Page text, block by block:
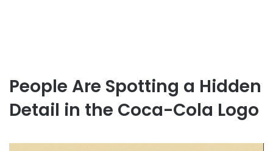
People Are Spotting a Hidden
Detail in the Coca-Cola Logo